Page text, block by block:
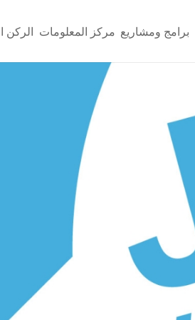
برامج ومشاريع مركز المعلومات الركن